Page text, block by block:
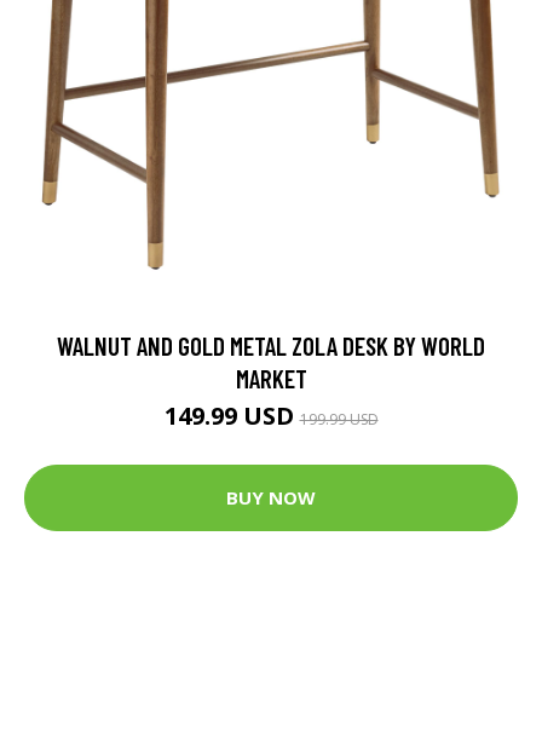
WALNUT AND GOLD METAL ZOLA DESK BY WORLD
MARKET
149.99 USD199.99 USD
BUY NOW